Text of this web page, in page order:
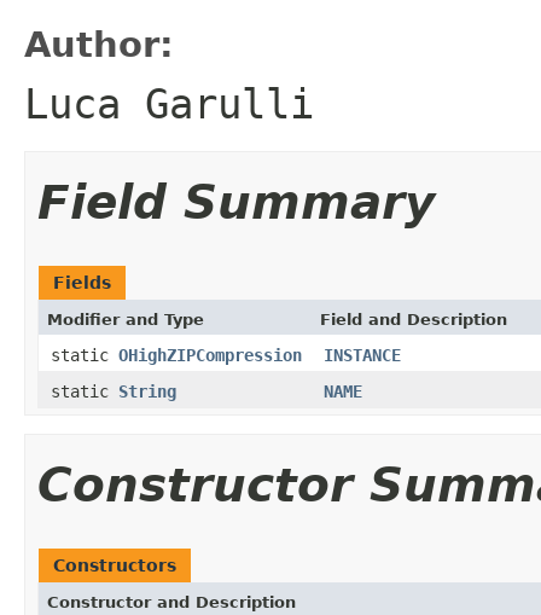
Author:
Luca Garulli
Field Summary
Fields
Modifier and Type Field and Description
static OHighZIPCompression
INSTANCE
static String NAME
Constructor
Constructors
Constructor and Description